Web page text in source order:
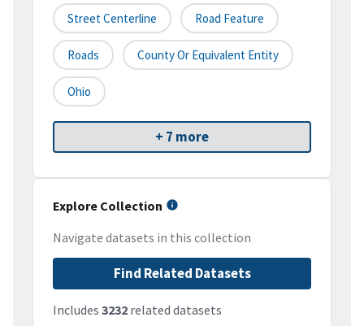
Street Centerline Road Feature
Roads County Or Equivalent Entity
Ohio
+ 7 more
Explore Collection
Navigate datasets in this collection
Find Related Datasets
Includes 3232 related datasets